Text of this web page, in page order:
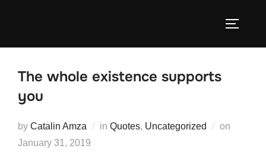
The whole existence supports
you
by Catalin Amza in Quotes, Uncategorized on
January 31, 2019